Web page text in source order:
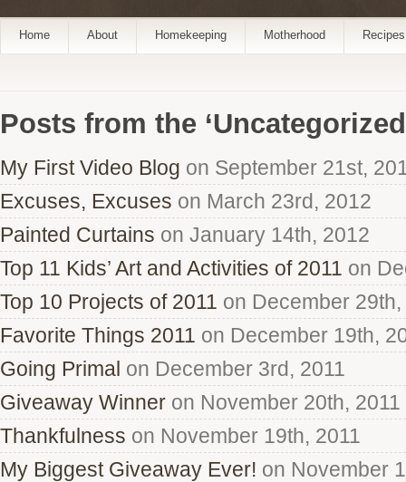
Home About Homekeeping Motherhood Recipes
Posts from the
My First Video Blog on September 21st,
Excuses, Excuses on March 23rd, 2012
Painted Curtains on January 14th, 2012
Top 11 Kids’ Art and Activities of 2011 on
Top 10 Projects of 2011 on December 29th,
Favorite Things 2011 on December 19th,
Going Primal on December 3rd, 2011
Giveaway Winner on November 20th, 2011
Thankfulness on November 19th, 2011
My Biggest Giveaway Ever! on November